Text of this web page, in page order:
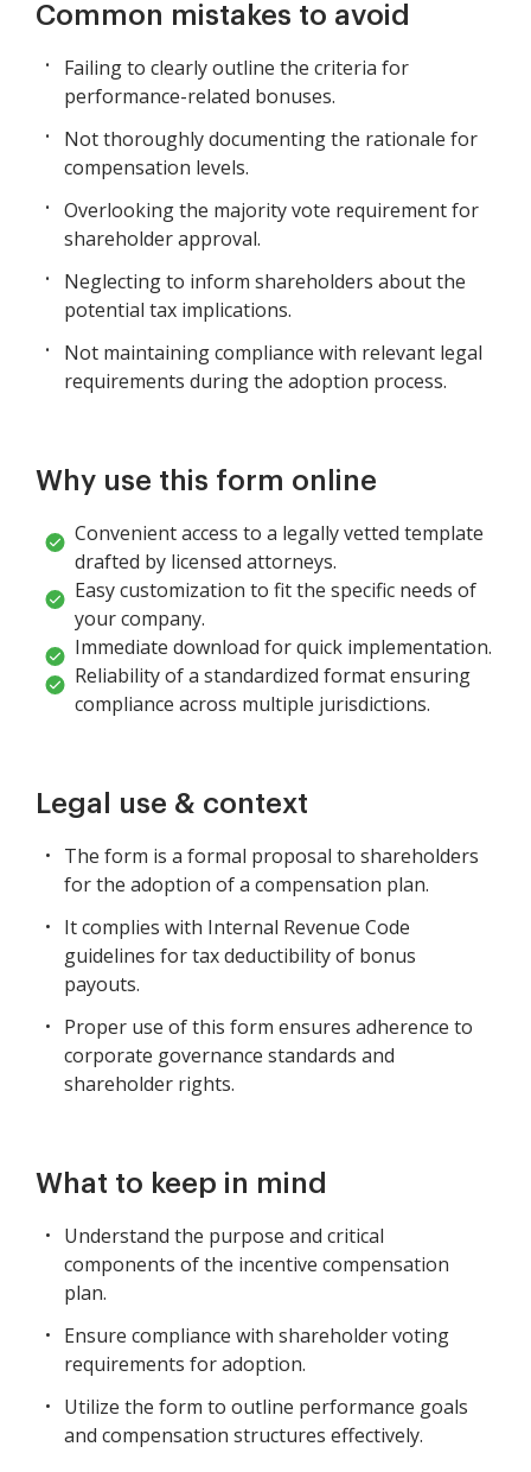
Common mistakes to avoid
Failing to clearly outline the criteria for
performance-related bonuses.
Not thoroughly documenting the rationale for
compensation levels.
Overlooking the majority vote requirement for
shareholder approval.
Neglecting to inform shareholders about the
potential tax implications.
Not maintaining compliance with relevant legal
requirements during the adoption process.
Why use this form online
Convenient access to a legally vetted template
drafted by licensed attorneys.
Easy customization to fit the specific needs of
your company.
Immediate download for quick implementation.
Reliability of a standardized format ensuring
compliance across multiple jurisdictions.
Legal use & context
The form is a formal proposal to shareholders
for the adoption of a compensation plan.
It complies with Internal Revenue Code
guidelines for tax deductibility of bonus
payouts.
Proper use of this form ensures adherence to
corporate governance standards and
shareholder rights.
What to keep in mind
Understand the purpose and critical
components of the incentive compensation
plan.
Ensure compliance with shareholder voting
requirements for adoption.
Utilize the form to outline performance goals
and compensation structures effectively.